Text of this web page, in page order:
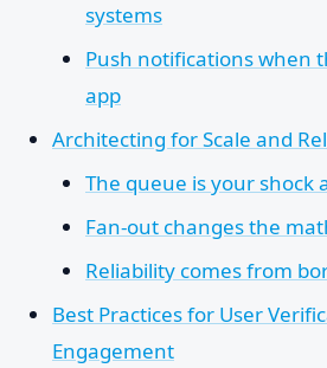
systems
Push notifications when
app
Architecting for Scale and
The queue is your shock
Fan-out changes the
Reliability comes from
Best Practices for User
Engagement